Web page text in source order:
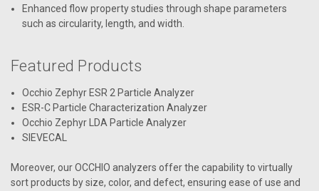
Enhanced flow property studies through shape parameters
such as circularity, length, and width.
Featured Products
Occhio Zephyr ESR 2 Particle Analyzer
ESR-C Particle Characterization Analyzer
Occhio Zephyr LDA Particle Analyzer
SIEVECAL
Moreover, our OCCHIO analyzers offer the capability to virtually
sort products by size, color, and defect, ensuring ease of use and